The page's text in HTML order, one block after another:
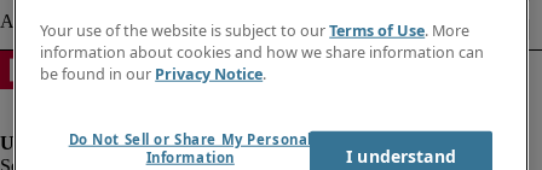
Your use of the website is subject to ourTerms of Use. More
information about cookies and how we share information can
be found in our Privacy Notice.
Do Not Sell or Share My Personal
Information
I understand